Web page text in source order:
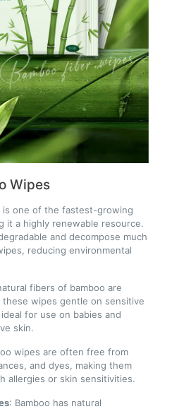
Wipes
is one of the fastest-growing
it a highly renewable resource.
and decompose much
reducing environmental
fibers of bamboo are
wipes gentle on sensitive
for use on babies and
skin.
wipes are often free from
and dyes, making them
allergies or skin sensitivities.
: Bamboo has natural